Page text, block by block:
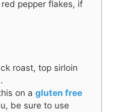
pepper flakes, if
roast, top sirloin
on a gluten free
be sure to use